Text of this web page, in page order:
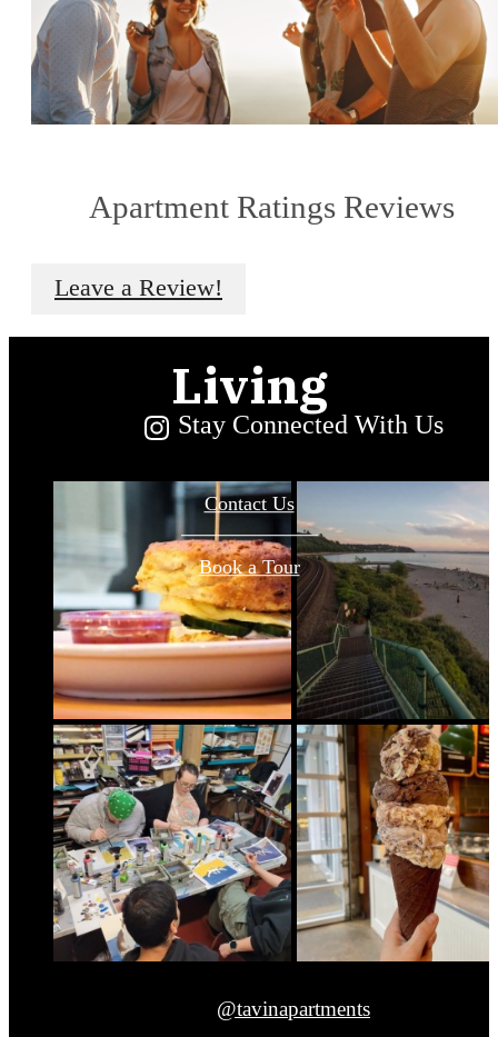
Apartment Ratings Reviews
Leave a Review!
Convenience
and Serene
Living
Contact Us
Book a Tour
Stay Connected With Us
@tavinapartments